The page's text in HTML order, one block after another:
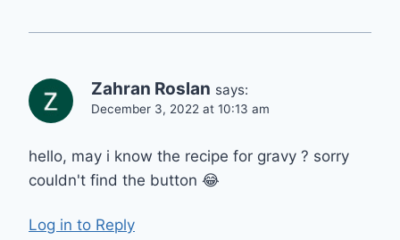
Zahran Roslan says:
December 3, 2022 at 10:13 am
hello, may i know the recipe for gravy ? sorry
couldn't find the button 😂
Log in to Reply